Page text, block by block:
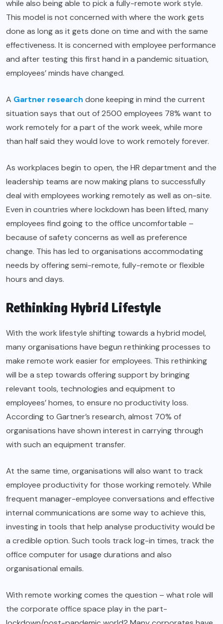
while also being able to pick a fully-remote work style.
This model is not concerned with where the work gets
done as long as it gets done on time and with the same
effectiveness. It is concerned with employee performance
and after testing this first hand in a pandemic situation,
employees’ minds have changed.
A Gartner research done keeping in mind the current
situation says that out of 2500 employees 78% want to
work remotely for a part of the work week, while more
than half said they would love to work remotely forever.
As workplaces begin to open, the HR department and the
leadership teams are now making plans to successfully
deal with employees working remotely as well as on-site.
Even in countries where lockdown has been lifted, many
employees find going to the office uncomfortable –
because of safety concerns as well as preference
change. This has led to organisations accommodating
needs by offering semi-remote, fully-remote or flexible
hours and days.
Rethinking Hybrid Lifestyle
With the work lifestyle shifting towards a hybrid model,
many organisations have begun rethinking processes to
make remote work easier for employees. This rethinking
will be a step towards offering support by bringing
relevant tools, technologies and equipment to
employees’ homes, to ensure no productivity loss.
According to Gartner’s research, almost 70% of
organisations have shown interest in carrying through
with such an equipment transfer.
At the same time, organisations will also want to track
employee productivity for those working remotely. While
frequent manager-employee conversations and effective
internal communications are some way to achieve this,
investing in tools that help analyse productivity would be
a credible option. Such tools track log-in times, track the
office computer for usage durations and also
organisational emails.
With remote working comes the question – what role will
the corporate office space play in the part-